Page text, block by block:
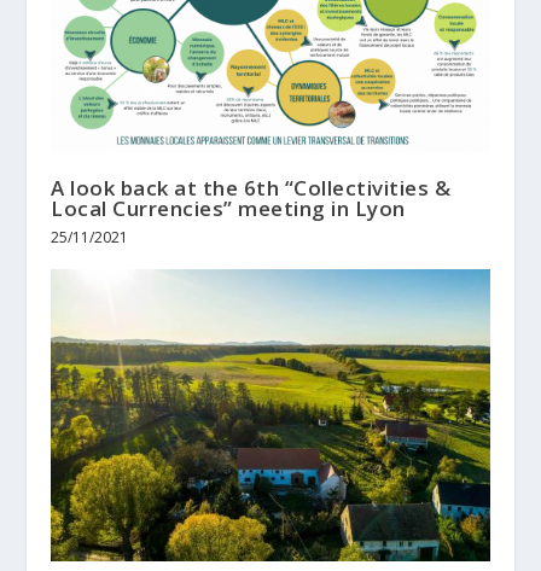
A look back at the 6th “Collectivities &
Local Currencies” meeting in Lyon
25/11/2021